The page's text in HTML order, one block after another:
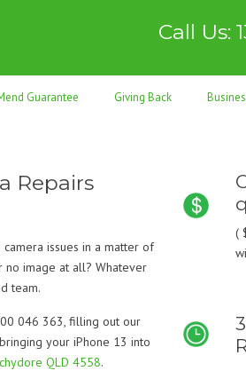
2012
Call Us:
Guarantee Giving Back
Repairs
issues in a matter of
no image at all? Whatever
team.
046 363, filling out our
your iPhone 13 into
QLD 4558.
(